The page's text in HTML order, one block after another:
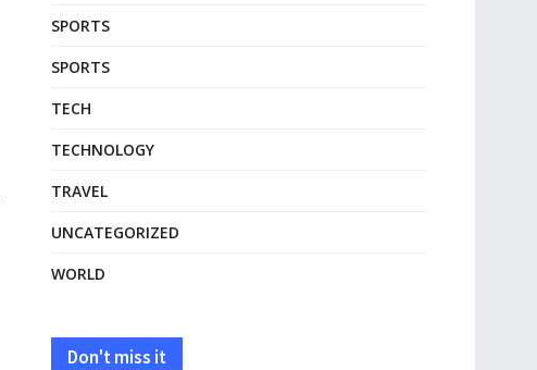
SPORTS
SPORTS
TECH
TECHNOLOGY
TRAVEL
UNCATEGORIZED
WORLD
Don't miss it